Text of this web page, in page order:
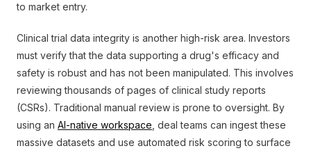
to market entry.
Clinical trial data integrity is another high-risk area. Investors
must verify that the data supporting a drug's efficacy and
safety is robust and has not been manipulated. This involves
reviewing thousands of pages of clinical study reports
(CSRs). Traditional manual review is prone to oversight. By
using an AI-native workspace , deal teams can ingest these
massive datasets and use automated risk scoring to surface